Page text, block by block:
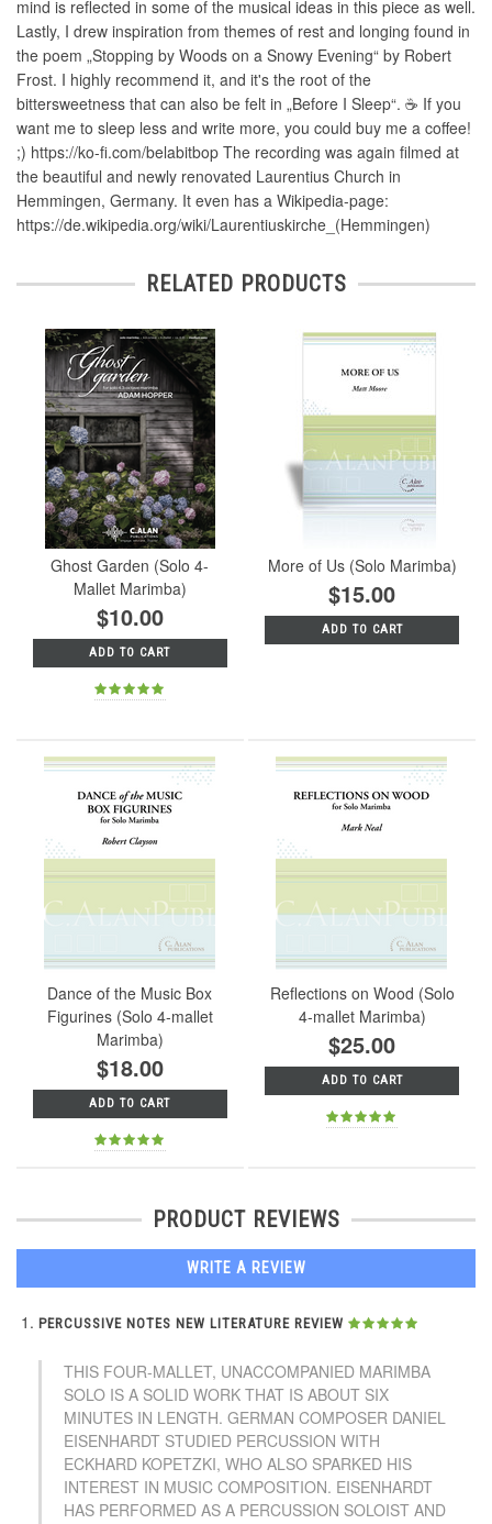
mind is reflected in some of the musical ideas in this piece as well.
Lastly, I drew inspiration from themes of rest and longing found in
the poem „Stopping by Woods on a Snowy Evening“ by Robert
Frost. I highly recommend it, and it's the root of the
bittersweetness that can also be felt in „Before I Sleep“. ☕ If you
want me to sleep less and write more, you could buy me a coffee!
;) https://ko-fi.com/belabitbop The recording was again filmed at
the beautiful and newly renovated Laurentius Church in
Hemmingen, Germany. It even has a Wikipedia-page:
https://de.wikipedia.org/wiki/Laurentiuskirche_(Hemmingen)
RELATED PRODUCTS
Ghost Garden (Solo 4-
Mallet Marimba)
$10.00
ADD TO CART
More of Us (Solo Marimba)
$15.00
ADD TO CART
Dance of the Music Box
Figurines (Solo 4-mallet
Marimba)
$18.00
ADD TO CART
Reflections on Wood (Solo
4-mallet Marimba)
$25.00
ADD TO CART
PRODUCT REVIEWS
WRITE A REVIEW
PERCUSSIVE NOTES NEW LITERATURE REVIEW
THIS FOUR-MALLET, UNACCOMPANIED MARIMBA
SOLO IS A SOLID WORK THAT IS ABOUT SIX
MINUTES IN LENGTH. GERMAN COMPOSER DANIEL
EISENHARDT STUDIED PERCUSSION WITH
ECKHARD KOPETZKI, WHO ALSO SPARKED HIS
INTEREST IN MUSIC COMPOSITION. EISENHARDT
HAS PERFORMED AS A PERCUSSION SOLOIST AND